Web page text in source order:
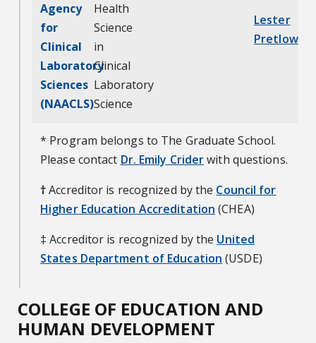
Agency
for
Clinical
Laboratory
Sciences
(NAACLS)
Health
Science
in
Clinical
Laboratory
Science
Lester
Pretlow
* Program belongs to The Graduate School.
Please contact Dr. Emily Criderwith questions.
†Accreditor is recognized by the Council for
Higher Education Accreditation (CHEA)
‡ Accreditor is recognized by the United
States Department of Education (USDE)
COLLEGE OF EDUCATION AND
HUMAN DEVELOPMENT